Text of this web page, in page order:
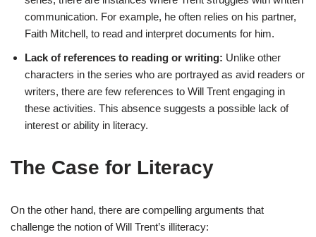
communication. For example, he often relies on his partner,
Faith Mitchell, to read and interpret documents for him.
Lack of references to reading or writing: Unlike other
characters in the series who are portrayed as avid readers or
writers, there are few references to Will Trent engaging in
these activities. This absence suggests a possible lack of
interest or ability in literacy.
The Case for Literacy
On the other hand, there are compelling arguments that
challenge the notion of Will Trent’s illiteracy: